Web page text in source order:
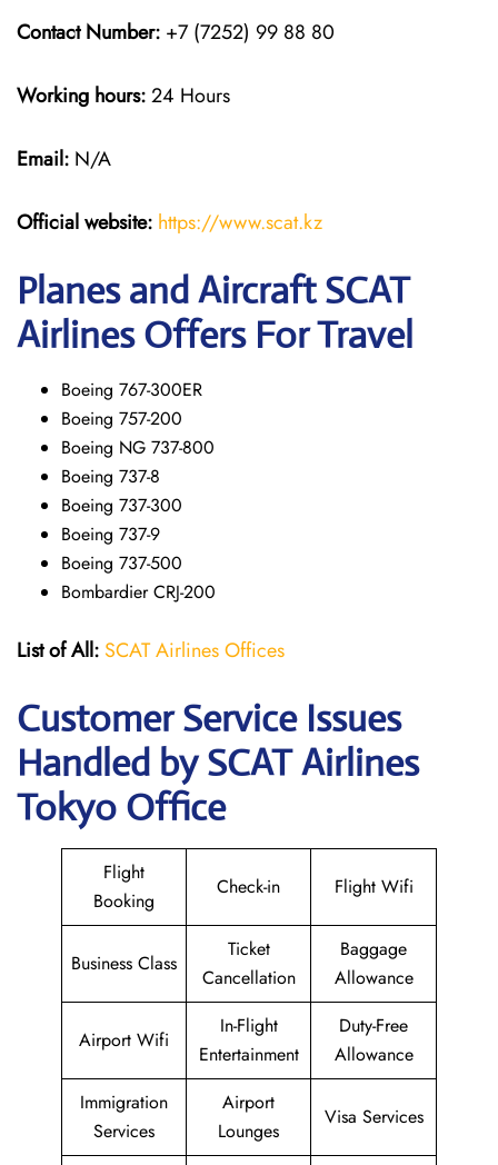
Contact Number: +7 (7252) 99 88 80
Working hours:24 Hours
Email: N/A
Official website: https://www.scat.kz
Planes and Aircraft SCAT
Airlines Offers For Travel
Boeing 767-300ER
Boeing 757-200
Boeing NG 737-800
Boeing 737-8
Boeing 737-300
Boeing 737-9
Boeing 737-500
Bombardier CRJ-200
List of All: SCAT Airlines Offices
Customer Service Issues
Handled by SCAT Airlines
Tokyo Office
Flight
Booking
Check-in Flight Wifi
Business Class
Ticket
Cancellation
Baggage
Allowance
Airport Wifi
In-Flight
Entertainment
Duty-Free
Allowance
Immigration
Services
Airport
Lounges
Visa Services